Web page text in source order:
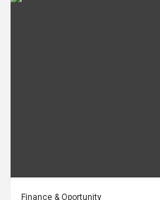
Finance & Oportunity